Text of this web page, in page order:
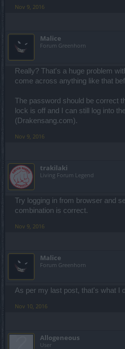
Nov 9, 2016
Malice
Forum Greenhorn
Really? That's a huge problem
come across anything like that
The password should be correct
lock is off and I can still log into
(Drakensang.com).
Nov 9, 2016
trakilaki
Living Forum Legend
Try logging in from browser and
combination is correct.
Nov 9, 2016
Malice
Forum Greenhorn
As per my last post, that's what I
Nov 10, 2016
Allogeneous
User